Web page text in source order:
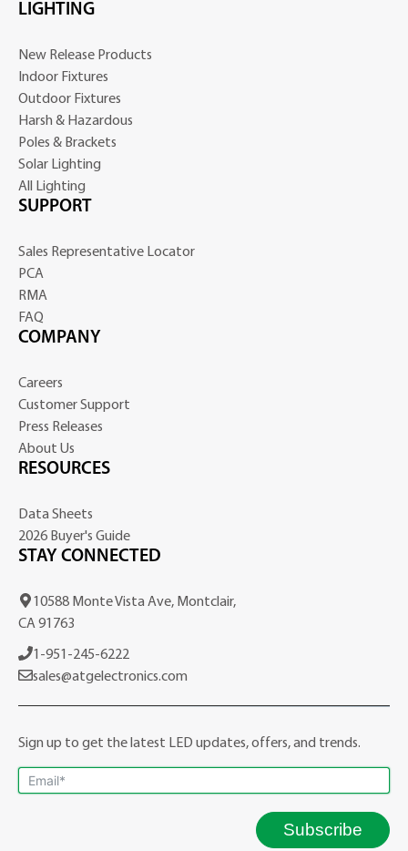
LIGHTING
New Release Products
Indoor Fixtures
Outdoor Fixtures
Harsh & Hazardous
Poles & Brackets
Solar Lighting
All Lighting
SUPPORT
Sales Representative Locator
PCA
RMA
FAQ
COMPANY
Careers
Customer Support
Press Releases
About Us
RESOURCES
Data Sheets
2026 Buyer's Guide
STAY CONNECTED
10588 Monte Vista Ave, Montclair,
CA 91763
1-951-245-6222
sales@atgelectronics.com
Sign up to get the latest LED updates, offers, and trends.
Subscribe